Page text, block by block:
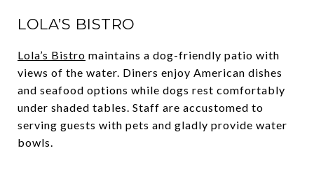
LOLA’S BISTRO
Lola’s Bistro maintains a dog-friendly patio with
views of the water. Diners enjoy American dishes
and seafood options while dogs rest comfortably
under shaded tables. Staff are accustomed to
serving guests with pets and gladly provide water
bowls.